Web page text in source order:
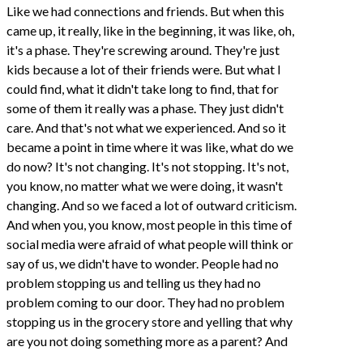
Like we had connections and friends. But when this
came up, it really, like in the beginning, it was like, oh,
it's a phase. They're screwing around. They're just
kids because a lot of their friends were. But what I
could find, what it didn't take long to find, that for
some of them it really was a phase. They just didn't
care. And that's not what we experienced. And so it
became a point in time where it was like, what do we
do now? It's not changing. It's not stopping. It's not,
you know, no matter what we were doing, it wasn't
changing. And so we faced a lot of outward criticism.
And when you, you know, most people in this time of
social media were afraid of what people will think or
say of us, we didn't have to wonder. People had no
problem stopping us and telling us they had no
problem coming to our door. They had no problem
stopping us in the grocery store and yelling that why
are you not doing something more as a parent? And